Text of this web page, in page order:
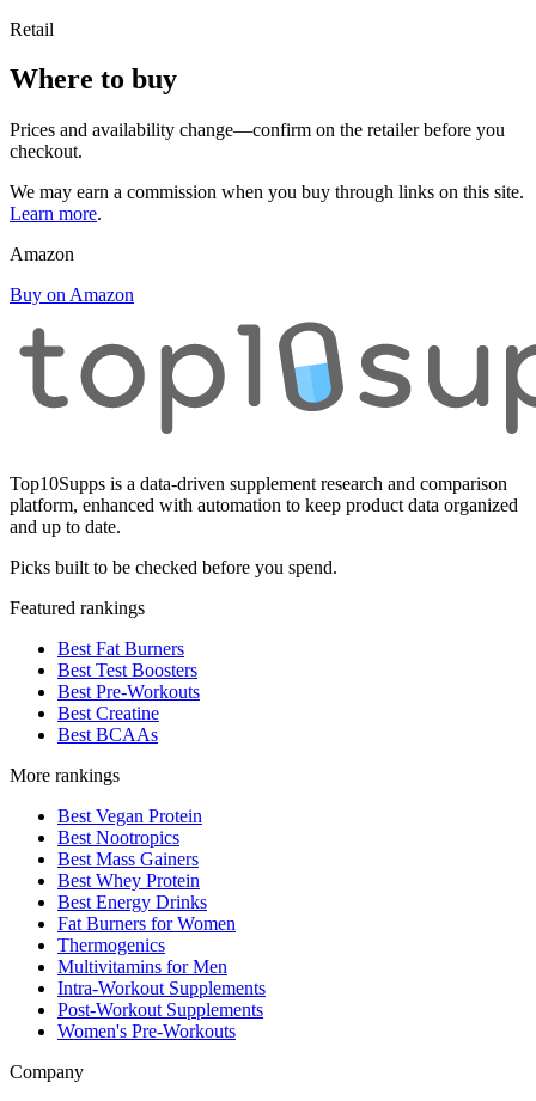
Retail
Where to buy
Prices and availability change—confirm on the retailer before you
checkout.
We may earn a commission when you buy through links on this site.
Learn more.
Amazon
Buy on Amazon
Top10Supps is a data-driven supplement research and comparison
platform, enhanced with automation to keep product data organized
and up to date.
Picks built to be checked before you spend.
Featured rankings
Best Fat Burners
Best Test Boosters
Best Pre-Workouts
Best Creatine
Best BCAAs
More rankings
Best Vegan Protein
Best Nootropics
Best Mass Gainers
Best Whey Protein
Best Energy Drinks
Fat Burners for Women
Thermogenics
Multivitamins for Men
Intra-Workout Supplements
Post-Workout Supplements
Women's Pre-Workouts
Company